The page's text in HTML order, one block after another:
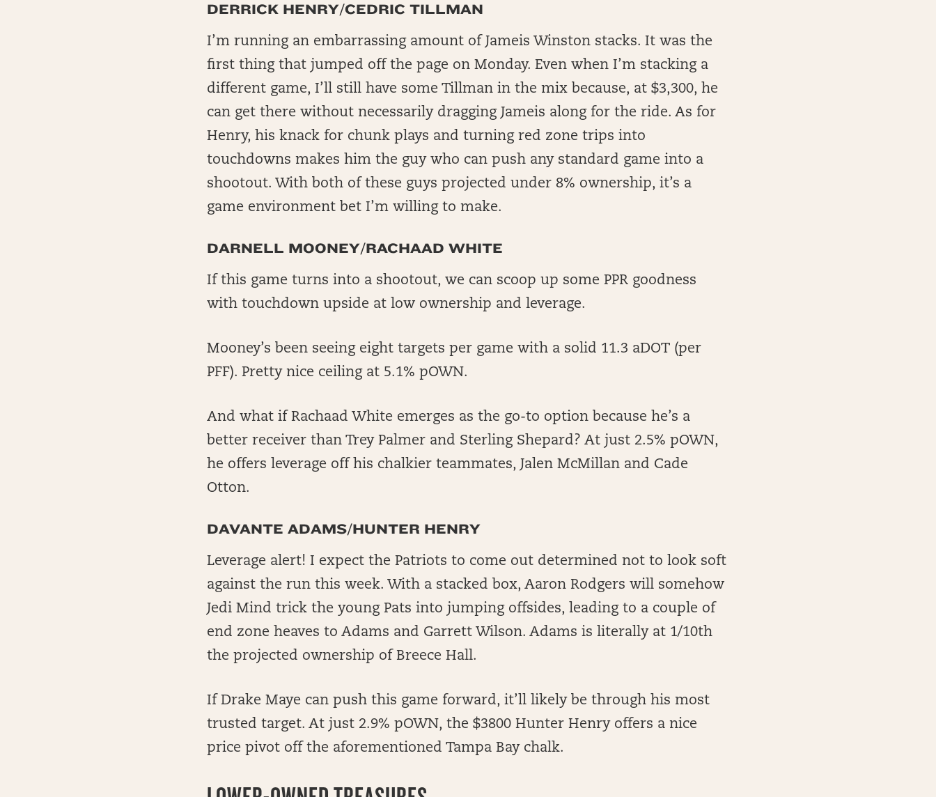
DERRICK HENRY/CEDRIC TILLMAN
I’m running an embarrassing amount of Jameis Winston stacks. It was the
first thing that jumped off the page on Monday. Even when I’m stacking a
different game, I’ll still have some Tillman in the mix because, at $3,300, he
can get there without necessarily dragging Jameis along for the ride. As for
Henry, his knack for chunk plays and turning red zone trips into
touchdowns makes him the guy who can push any standard game into a
shootout. With both of these guys projected under 8% ownership, it’s a
game environment bet I’m willing to make.
DARNELL MOONEY/RACHAAD WHITE
If this game turns into a shootout, we can scoop up some PPR goodness
with touchdown upside at low ownership and leverage.
Mooney’s been seeing eight targets per game with a solid 11.3 aDOT (per
PFF). Pretty nice ceiling at 5.1% pOWN.
And what if Rachaad White emerges as the go-to option because he’s a
better receiver than Trey Palmer and Sterling Shepard? At just 2.5% pOWN,
he offers leverage off his chalkier teammates, Jalen McMillan and Cade
Otton.
DAVANTE ADAMS/HUNTER HENRY
Leverage alert! I expect the Patriots to come out determined not to look soft
against the run this week. With a stacked box, Aaron Rodgers will somehow
Jedi Mind trick the young Pats into jumping offsides, leading to a couple of
end zone heaves to Adams and Garrett Wilson. Adams is literally at 1/10th
the projected ownership of Breece Hall.
If Drake Maye can push this game forward, it’ll likely be through his most
trusted target. At just 2.9% pOWN, the $3800 Hunter Henry offers a nice
price pivot off the aforementioned Tampa Bay chalk.